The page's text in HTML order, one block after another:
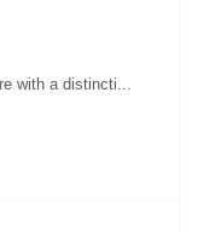
with a distincti...